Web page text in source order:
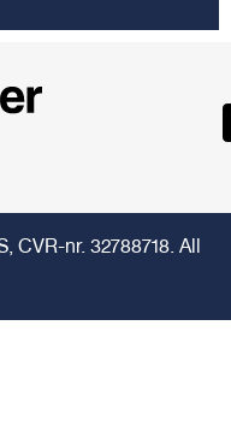
CVR-nr. 32788718. All